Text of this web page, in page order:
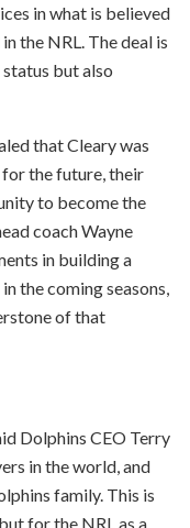
in what is believed
the NRL. The deal is
but also
that Cleary was
for the future, their
to become the
coach Wayne
in building a
the coming seasons,
of that
Dolphins CEO Terry
in the world, and
family. This is
for the NRL as a